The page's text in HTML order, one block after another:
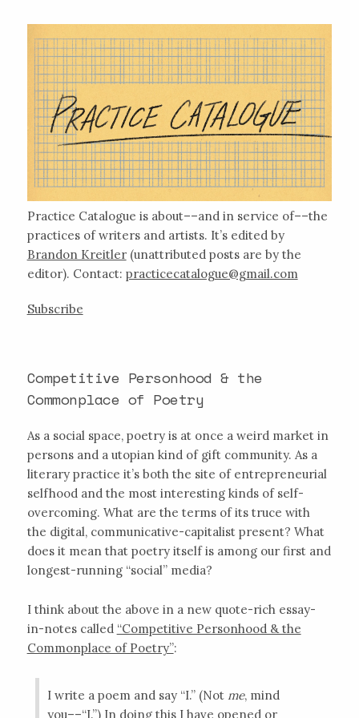
Practice Catalogue is about––and in service of––the
practices of writers and artists. It’s edited by
Brandon Kreitler(unattributed posts are by the
editor). Contact: practicecatalogue@gmail.com
Subscribe
Competitive Personhood & the
Commonplace of Poetry
As a social space, poetry is at once a weird market in
persons and a utopian kind of gift community. As a
literary practice it’s both the site of entrepreneurial
selfhood and the most interesting kinds of self-
overcoming. What are the terms of its truce with
the digital, communicative-capitalist present? What
does it mean that poetry itself is among our first and
longest-running “social” media?
I think about the above in a new quote-rich essay-
in-notes called “Competitive Personhood & the
Commonplace of Poetry”:
I write a poem and say “I.” (Not me, mind
you––“I.”) In doing this I have opened or